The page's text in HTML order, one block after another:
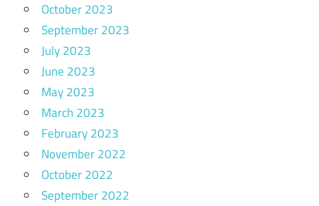
October 2023
September 2023
July 2023
June 2023
May 2023
March 2023
February 2023
November 2022
October 2022
September 2022